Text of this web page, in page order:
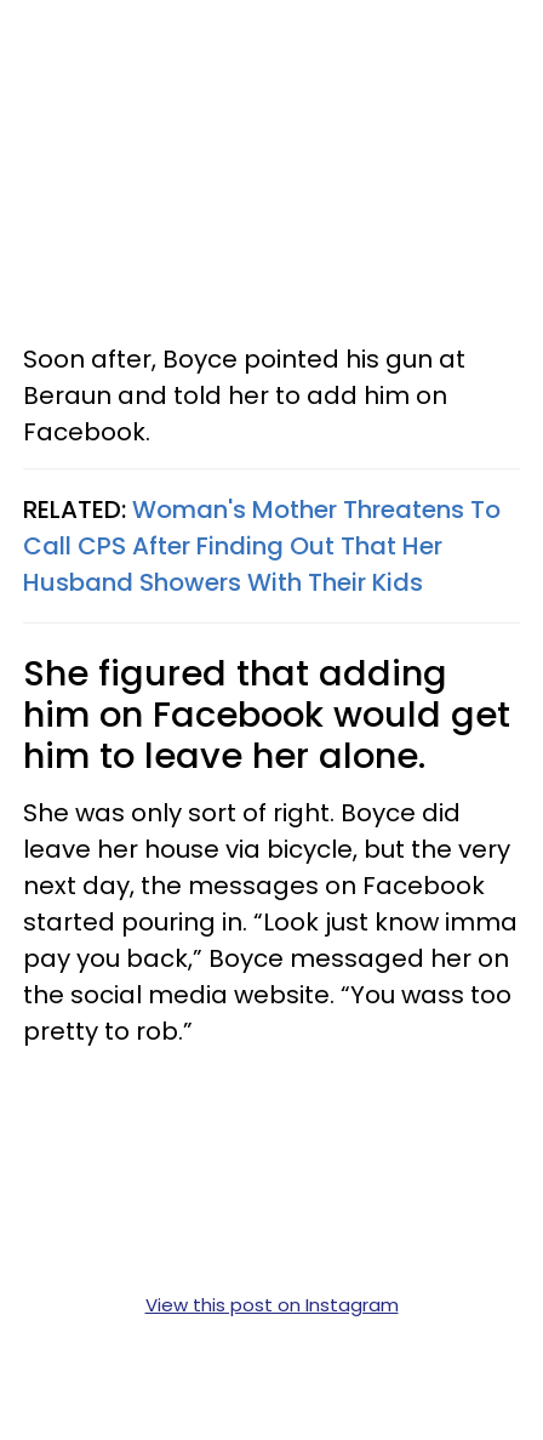
Soon after, Boyce pointed his gun at
Beraun and told her to add him on
Facebook.
RELATED:Woman's Mother Threatens To
Call CPS After Finding Out That Her
Husband Showers With Their Kids
She figured that adding
him on Facebook would get
him to leave her alone.
She was only sort of right. Boyce did
leave her house via bicycle, but the very
next day, the messages on Facebook
started pouring in. “Look just know imma
pay you back,” Boyce messaged her on
the social media website. “You wass too
pretty to rob.”
View this post on Instagram